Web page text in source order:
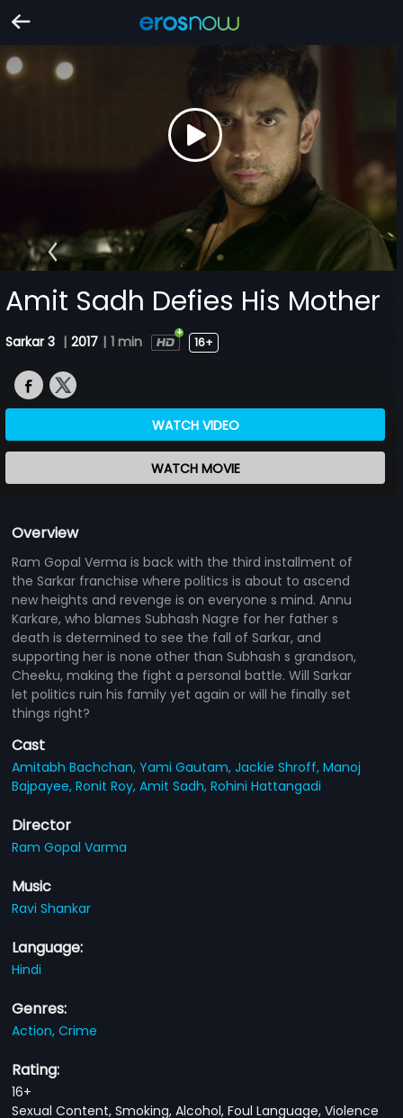
Amit Sadh Defies His Mother
Sarkar 3 | 2017 | 1 min 16+
WATCH VIDEO
WATCH MOVIE
Overview
Ram Gopal Verma is back with the third installment of
the Sarkar franchise where politics is about to ascend
new heights and revenge is on everyone s mind. Annu
Karkare, who blames Subhash Nagre for her father s
death is determined to see the fall of Sarkar, and
supporting her is none other than Subhash s grandson,
Cheeku, making the fight a personal battle. Will Sarkar
let politics ruin his family yet again or will he finally set
things right?
Cast
Amitabh Bachchan,Yami Gautam,Jackie Shroff,Manoj
Bajpayee,Ronit Roy,Amit Sadh,Rohini Hattangadi
Director
Ram Gopal Varma
Music
Ravi Shankar
Language:
Hindi
Genres:
Action,Crime
Rating:
16+
Sexual Content, Smoking, Alcohol, Foul Language, Violence